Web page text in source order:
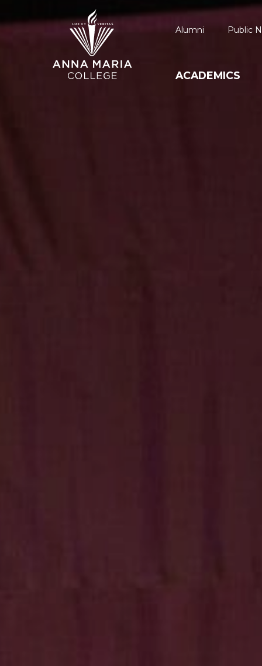
ACADEMICS
Alumni Public